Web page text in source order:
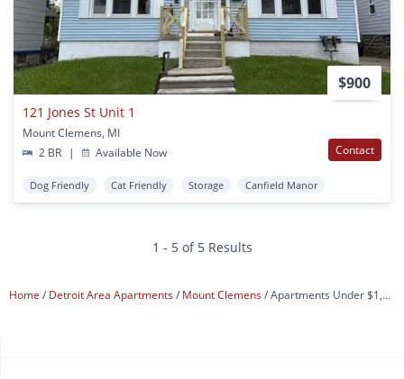
$900
121 Jones St Unit 1
Mount Clemens, MI
2 BR
| Available Now Contact
Dog Friendly Cat Friendly Storage Canfield Manor
1 - 5 of 5 Results
Home Detroit Area Apartments Mount Clemens Apartments Under $1,200